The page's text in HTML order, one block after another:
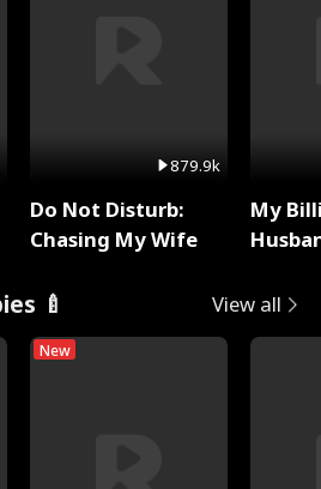
879.9k
Do Not Disturb:
Chasing My Wife
My
🍼 View all
New